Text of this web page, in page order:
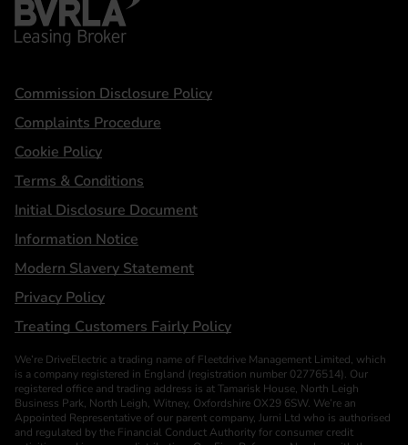
Statements
Commission Disclosure Policy
Complaints Procedure
Cookie Policy
Terms & Conditions
Initial Disclosure Document
Information Notice
Modern Slavery Statement
Privacy Policy
Treating Customers Fairly Policy
We’re DriveElectric a trading name of Fleetdrive Management Limited, which
is a company registered in England (registration number 02776514). Our
registered office and trading address is at Tamarisk House, North Leigh
Business Park, North Leigh, Witney, Oxfordshire OX29 6SW. We’re an
Appointed Representative of our parent company, Jurni Ltd who is authorised
and regulated by the Financial Conduct Authority for consumer credit